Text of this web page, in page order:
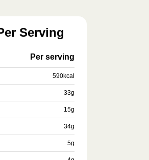
Serving
Per serving
590kcal
33g
15g
34g
5g